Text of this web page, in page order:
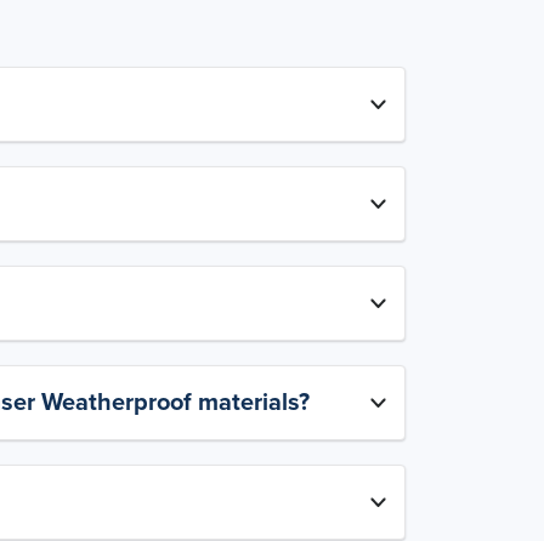
Weatherproof materials?